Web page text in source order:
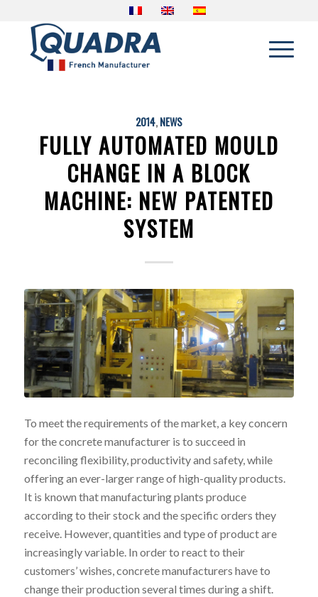
2014,NEWS
FULLY AUTOMATED MOULD
CHANGE IN A BLOCK
MACHINE: NEW PATENTED
SYSTEM
To meet the requirements of the market, a key concern
for the concrete manufacturer is to succeed in
reconciling flexibility, productivity and safety, while
offering an ever-larger range of high-quality products.
It is known that manufacturing plants produce
according to their stock and the specific orders they
receive. However, quantities and type of product are
increasingly variable. In order to react to their
customers’ wishes, concrete manufacturers have to
change their production several times during a shift.